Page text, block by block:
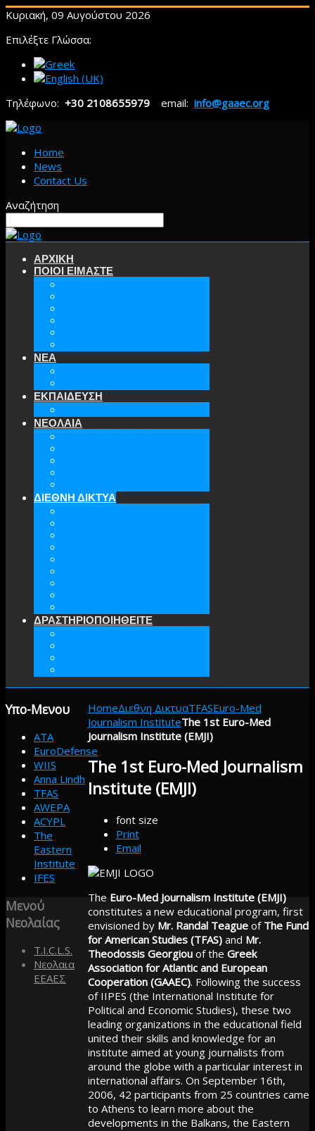
Κυριακή, 09 Αυγούστου 2026
Επιλέξτε Γλώσσα:
Τηλέφωνο: +30 2108655979 email: info@gaaec.org
Home
News
Contact Us
Αναζήτηση
ΑΡΧΙΚΗ
ΠΟΙΟΙ ΕΙΜΑΣΤΕ
ΝΕΑ
ΕΚΠΑΙΔΕΥΣΗ
ΝΕΟΛΑΙΑ
ΔΙΕΘΝΗ ΔΙΚΤΥΑ
ΔΡΑΣΤΗΡΙΟΠΟΙΗΘΕΙΤΕ
HomeΔιεθνη ΔικτυαTFASEuro-Med
Journalism InstituteThe 1st Euro-Med
Journalism Institute (EMJI)
The 1st Euro-Med Journalism
Institute (EMJI)
font size
Print
Email
The Euro-Med Journalism Institute (EMJI)
constitutes a new educational program, first
envisioned by Mr. Randal Teagueof The Fund
for American Studies (TFAS) and Mr.
Theodossis Georgiouof the Greek
Association for Atlantic and European
Cooperation (GAAEC). Following the success
of IIPES (the International Institute for
Political and Economic Studies), these two
leading organizations in the educational field
united their skills and knowledge for an
institute aimed at young journalists from
around the globe with a particular interest in
international affairs. On September 16th,
2006, 42 participants from 25 countries came
to Athens to learn more about the
developments in the Balkans, the Eastern
Υπο-Μενου
ATA
EuroDefense
WIIS
Anna Lindh
TFAS
AWEPA
ACYPL
The
Eastern
Institute
IFES
Μενού
Νεολαίας
T.I.C.L.S.
Νεολαια
ΕΕΑΕΣ